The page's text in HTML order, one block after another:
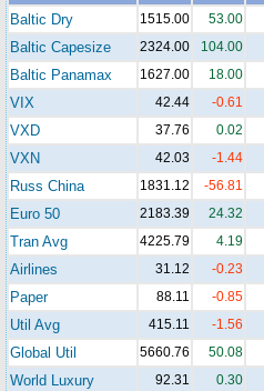
Baltic Dry 1515.00 53.00
Baltic Capesize 2324.00 104.00
Baltic Panamax 1627.00 18.00
VIX 42.44 -0.61
VXD 37.76 0.02
VXN 42.03 -1.44
Russ China 1831.12 -56.81
Euro 50 2183.39 24.32
Tran Avg 4225.79 4.19
Airlines 31.12 -0.23
Paper 88.11 -0.85
Util Avg 415.11 -1.56
Global Util 5660.76 50.08
World Luxury 92.31 0.30